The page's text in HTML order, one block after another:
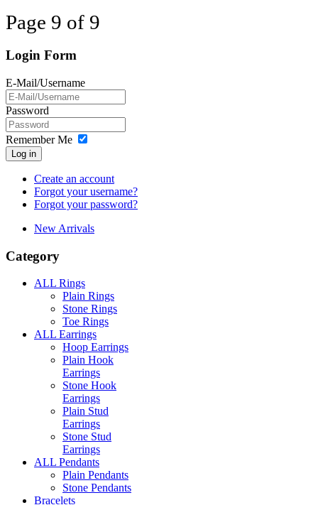
Page 9 of 9
Login Form
E-Mail/Username
Password
Remember Me
Log in
Create an account
Forgot your username?
Forgot your password?
New Arrivals
Category
ALL Rings
Plain Rings
Stone Rings
Toe Rings
ALL Earrings
Hoop Earrings
Plain Hook
Earrings
Stone Hook
Earrings
Plain Stud
Earrings
Stone Stud
Earrings
ALL Pendants
Plain Pendants
Stone Pendants
Bracelets